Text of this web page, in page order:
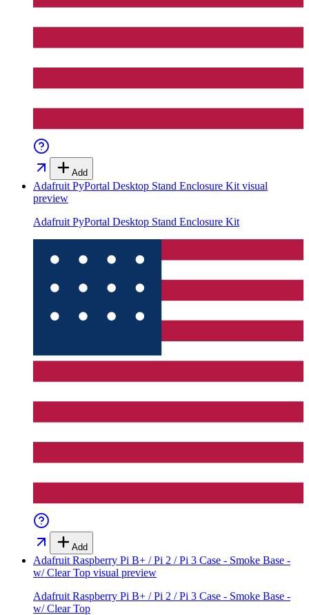
Add
Adafruit PyPortal Desktop Stand Enclosure Kit visual
preview
Adafruit PyPortal Desktop Stand Enclosure Kit
Add
Adafruit Raspberry Pi B+ / Pi 2 / Pi 3 Case - Smoke Base -
w/ Clear Top visual preview
Adafruit Raspberry Pi B+ / Pi 2 / Pi 3 Case - Smoke Base -
w/ Clear Top